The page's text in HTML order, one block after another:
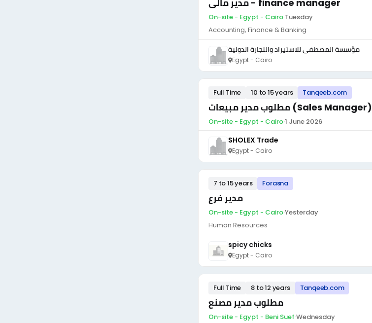
مدير مالى - finance manager
On-site - Egypt - Cairo·Tuesday
Accounting, Finance & Banking
مؤسسة المصطفى للاستيراد والتجارة الدولية
Egypt - Cairo
Full Time 10 to 15 years Tanqeeb.com
مطلوب مدير مبيعات (Sales Manager)
On-site - Egypt - Cairo·1 June 2026
SHOLEX Trade
Egypt - Cairo
7 to 15 years Forasna
مدير فرع
On-site - Egypt - Cairo·Yesterday
Human Resources
spicy chicks
Egypt - Cairo
Full Time 8 to 12 years Tanqeeb.com
مطلوب مدير مصنع
On-site - Egypt - Beni Suef·Wednesday